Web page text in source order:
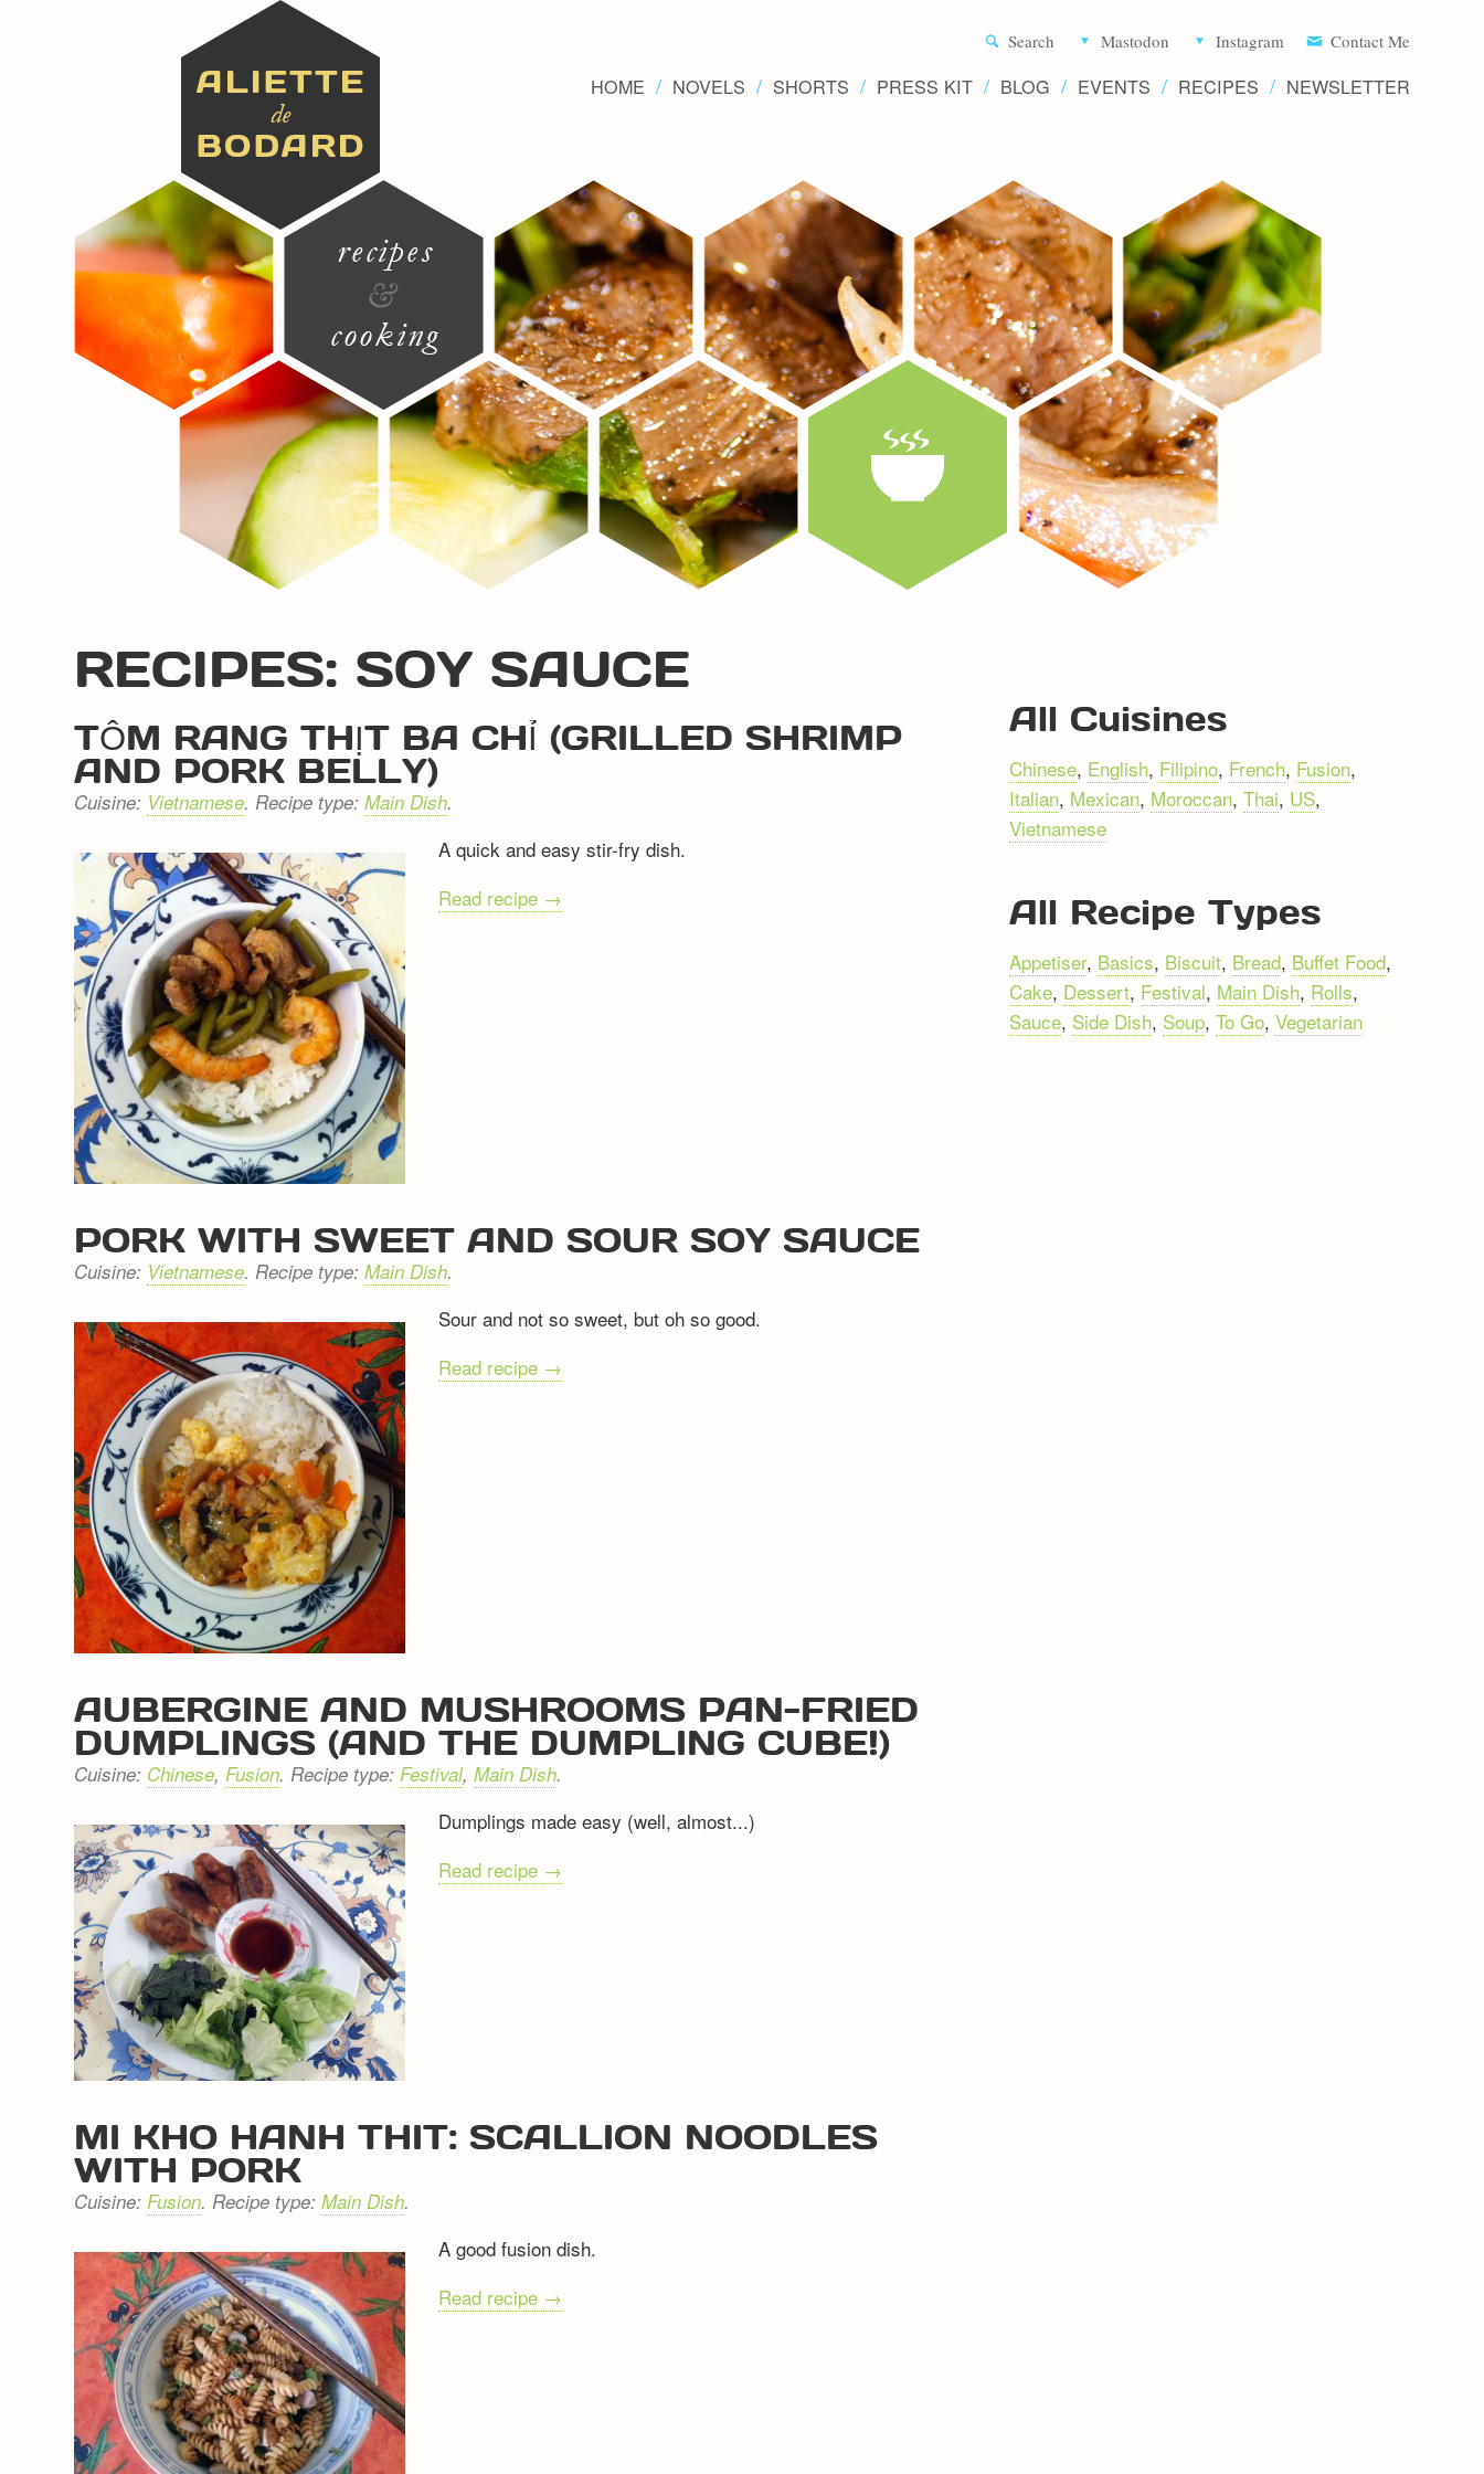
Search Mastodon Instagram Contact Me
HOME NOVELS SHORTS PRESS KIT BLOG EVENTS RECIPES NEWSLETTER
RECIPES: SOY SAUCE
TÔM RANG THỊT BA CHỈ (GRILLED SHRIMP
AND PORK BELLY)
Cuisine: Vietnamese. Recipe type:Main Dish.
A quick and easy stir-fry dish.
Read recipe →
PORK WITH SWEET AND SOUR SOY SAUCE
Cuisine: Vietnamese. Recipe type:Main Dish.
Sour and not so sweet, but oh so good.
Read recipe →
AUBERGINE AND MUSHROOMS PAN-FRIED
DUMPLINGS (AND THE DUMPLING CUBE!)
Cuisine: Chinese, Fusion. Recipe type: Festival,Main Dish.
Dumplings made easy (well, almost...)
Read recipe →
MI KHO HANH THIT: SCALLION NOODLES
WITH PORK
Cuisine: Fusion. Recipe type:Main Dish.
A good fusion dish.
Read recipe →
All Cuisines
Chinese, English, Filipino, French, Fusion,
Italian, Mexican, Moroccan, Thai, US,
Vietnamese
All Recipe Types
Appetiser, Basics, Biscuit, Bread, Buffet Food,
Cake, Dessert, Festival, Main Dish, Rolls,
Sauce, Side Dish, Soup, To Go, Vegetarian